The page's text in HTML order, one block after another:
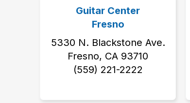
Guitar Center
Fresno
5330 N. Blackstone Ave.
Fresno, CA 93710
(559) 221-2222